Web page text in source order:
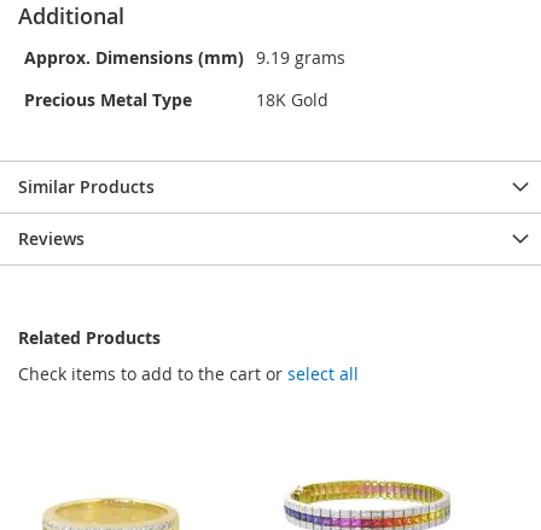
Additional
Approx. Dimensions (mm) 9.19 grams
Precious Metal Type
18K Gold
Similar Products
Reviews
Related Products
Check items to add to the cart or select all